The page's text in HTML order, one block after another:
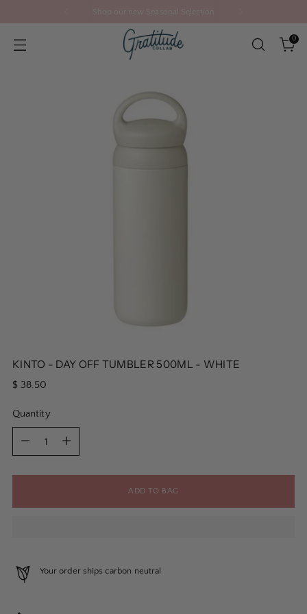
0
KINTO - DAY OFF TUMBLER 500ML - WHITE
Regular
$ 38.50
Quantity
ADD TO BAG
Your order ships carbon neutral